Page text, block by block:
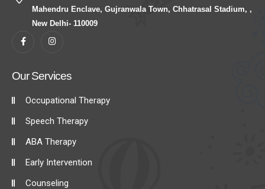
Mahendru Enclave, Gujranwala Town, Chhatrasal Stadium, ,
New Delhi- 110009
Our Services
Occupational Therapy
Speech Therapy
ABA Therapy
Early Intervention
Counseling